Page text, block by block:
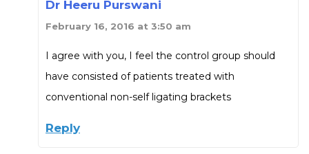
Dr Heeru Purswani
February 16, 2016 at 3:50 am
I agree with you, I feel the control group should
have consisted of patients treated with
conventional non-self ligating brackets
Reply